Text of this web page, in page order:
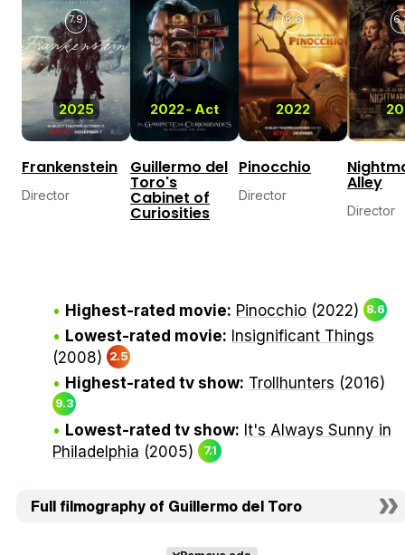
2025
7.9
Frankenstein
Director
2022-Act
Guillermo del
Toro's
Cabinet of
Curiosities
2022
8.6
Pinocchio
Director
Alley
Director
Highest-rated movie: Pinocchio (2022) 8.6
Lowest-rated movie: Insignificant Things
(2008)
2.5
Highest-rated tv show: Trollhunters (2016)
9.3
Lowest-rated tv show: It's Always Sunny in
Philadelphia (2005) 7.1
Full filmography of Guillermo del Toro